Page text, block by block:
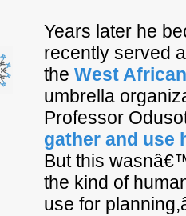
Years later he
recently served
the West
umbrella
Professor
gather and use
But this
the kind of
use for